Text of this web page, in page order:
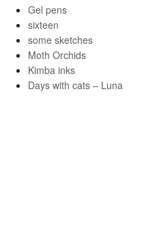
Gel pens
sixteen
some sketches
Moth Orchids
Kimba inks
Days with cats – Luna